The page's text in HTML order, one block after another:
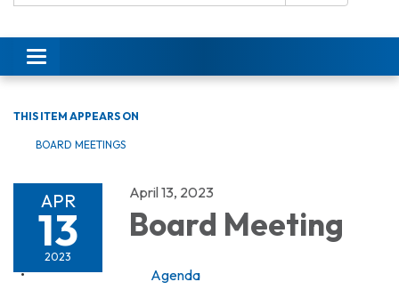
Toggle
navigation
THIS ITEM APPEARS ON
BOARD MEETINGS
APR
13
2023
April 13, 2023
Board Meeting
Agenda